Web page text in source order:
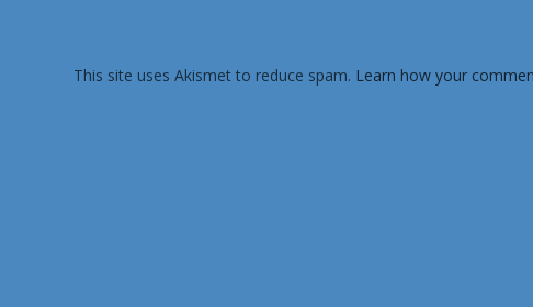
This site uses Akismet to reduce spam. Learn how your